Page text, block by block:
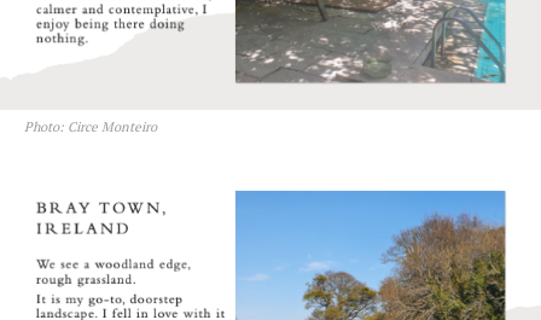
Photo: Circe Monteiro